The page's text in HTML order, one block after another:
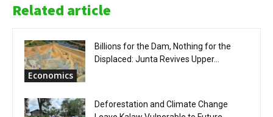
Related article
Economics
Billions for the Dam, Nothing for the
Displaced: Junta Revives Upper...
Deforestation and Climate Change